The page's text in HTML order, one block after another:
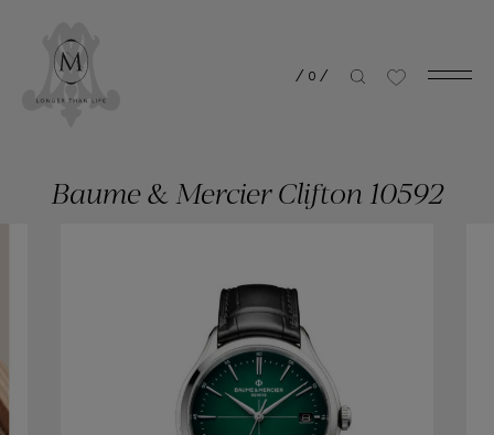
/ 0 /
Baume & Mercier Clifton 10592